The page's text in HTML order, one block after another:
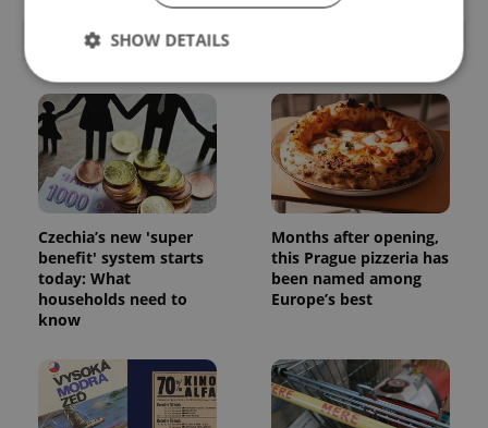
POPULAR ARTICLES
Czechia’s new 'super
benefit' system starts
today: What
households need to
know
Months after opening,
this Prague pizzeria has
been named among
Europe’s best
SHOW DETAILS
Strictly necessary Performance
Targeting
Functionality
Strictly necessary cookies allow core website
functionality such as user login and account
management. The website cannot be used properly
without strictly necessary cookies.
Name
Provider/
Domain